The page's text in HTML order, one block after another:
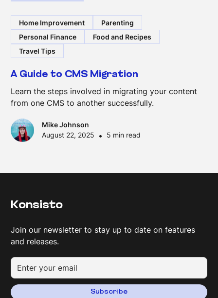
Home Improvement
Parenting
Personal Finance
Food and Recipes
Travel Tips
A Guide to CMS Migration
Learn the steps involved in migrating your content
from one CMS to another successfully.
Mike Johnson
August 22, 2025
• 5 min read
Konsisto
Join our newsletter to stay up to date on features
and releases.
Subscribe